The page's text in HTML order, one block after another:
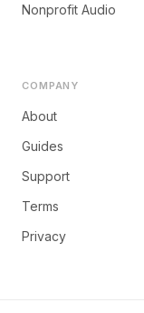
Nonprofit Audio
COMPANY
About
Guides
Support
Terms
Privacy